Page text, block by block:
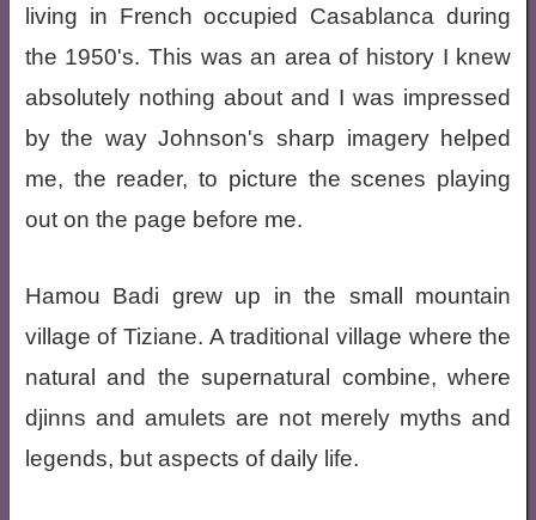
living in French occupied Casablanca during
the 1950's. This was an area of history I knew
absolutely nothing about and I was impressed
by the way Johnson's sharp imagery helped
me, the reader, to picture the scenes playing
out on the page before me.
Hamou Badi grew up in the small mountain
village of Tiziane. A traditional village where the
natural and the supernatural combine, where
djinns and amulets are not merely myths and
legends, but aspects of daily life.